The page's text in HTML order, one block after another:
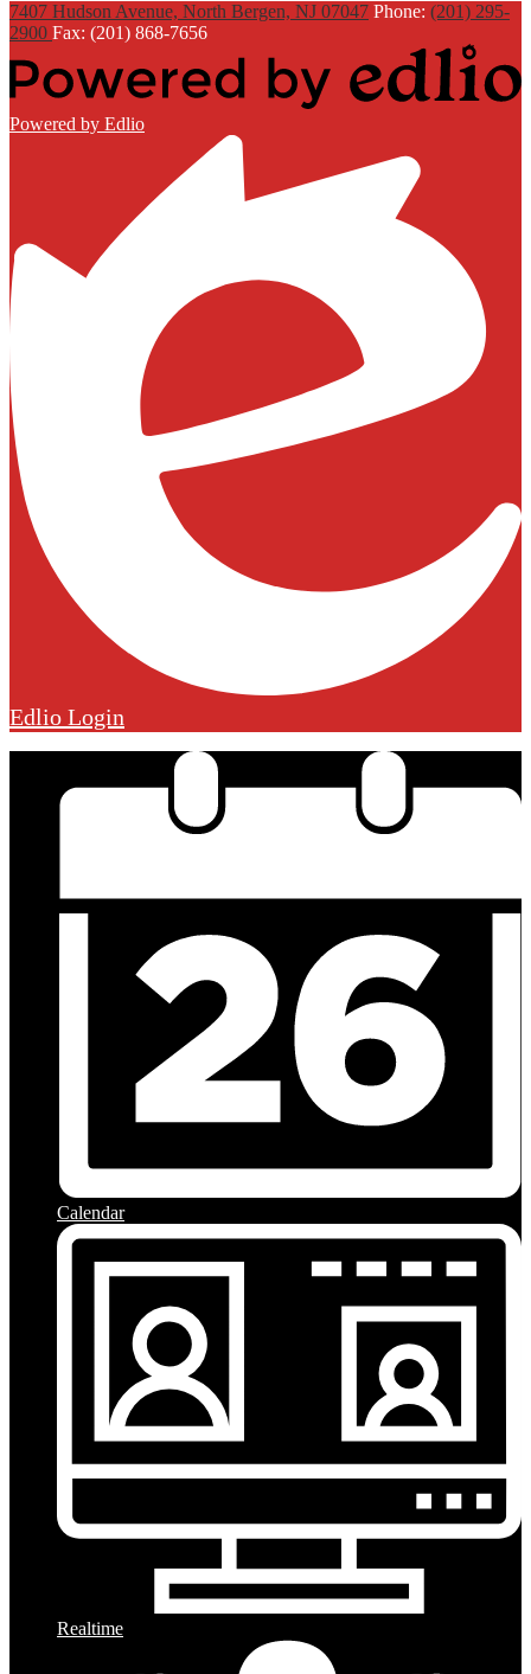
7407 Hudson Avenue, North Bergen, NJ 07047 Phone: (201) 295-
2900 Fax: (201) 868-7656
Powered by Edlio
Edlio Login
Calendar
Realtime